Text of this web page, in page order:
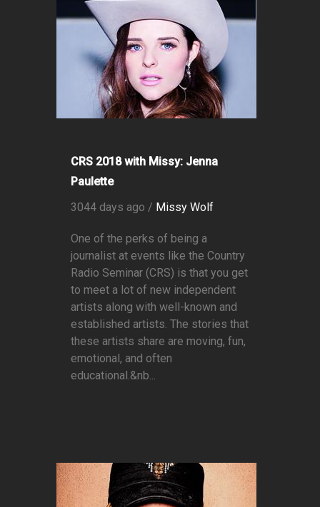
CRS 2018 with Missy: Jenna
Paulette
3044 days ago / Missy Wolf
One of the perks of being a
journalist at events like the Country
Radio Seminar (CRS) is that you get
to meet a lot of new independent
artists along with well-known and
established artists. The stories that
these artists share are moving, fun,
emotional, and often
educational.&nb...